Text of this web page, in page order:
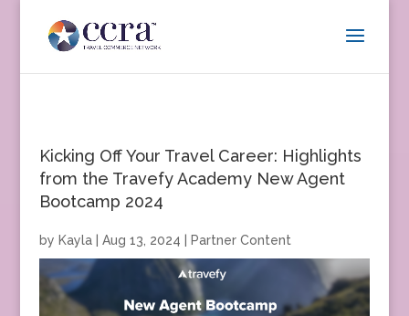
Kicking Off Your Travel Career: Highlights
from the Travefy Academy New Agent
Bootcamp 2024
by Kayla| Aug 13, 2024 Partner Content